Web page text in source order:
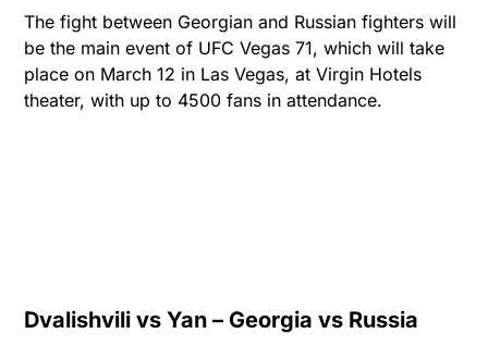
The fight between Georgian and Russian fighters will
be the main event of UFC Vegas 71, which will take
place on March 12 in Las Vegas, at Virgin Hotels
theater, with up to 4500 fans in attendance.
Dvalishvili vs Yan – Georgia vs Russia